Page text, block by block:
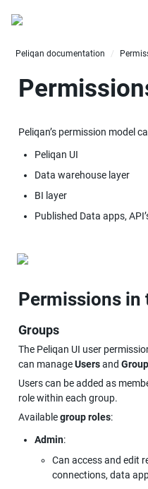
Peliqan documentation /
Peliqan’s permission model
Peliqan UI
Data warehouse layer
BI layer
Published Data apps,
Permissions in
Groups
The Peliqan UI user
can manage Users and
Users can be added as
role within each group.
Available group roles:
Admin:
Can access and edit
connections, data